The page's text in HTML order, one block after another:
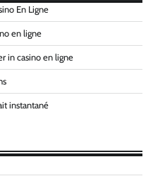
En Ligne
en ligne
in casino en ligne
instantané